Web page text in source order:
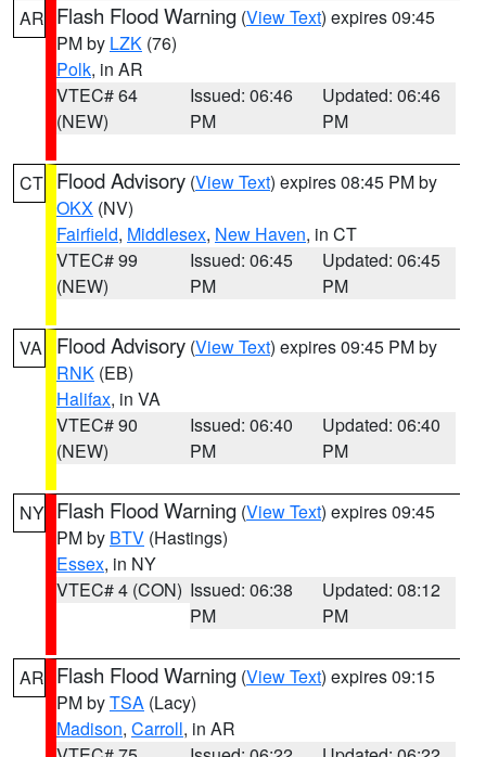
AR Flash Flood Warning (View Text) expires 09:45
PM by LZK (76)
Polk, in AR
VTEC# 64
(NEW)
Issued: 06:46
PM
Updated: 06:46
PM
CT Flood Advisory (View Text) expires 08:45 PM by
OKX (NV)
Fairfield, Middlesex, New Haven, in CT
VTEC# 99
(NEW)
Issued: 06:45
PM
Updated: 06:45
PM
VA Flood Advisory (View Text) expires 09:45 PM by
RNK (EB)
Halifax, in VA
VTEC# 90
(NEW)
Issued: 06:40
PM
Updated: 06:40
PM
NY Flash Flood Warning (View Text) expires 09:45
PM by BTV (Hastings)
Essex, in NY
VTEC# 4 (CON) Issued: 06:38
PM
Updated: 08:12
PM
AR Flash Flood Warning (View Text) expires 09:15
PM byTSA (Lacy)
Madison, Carroll, in AR